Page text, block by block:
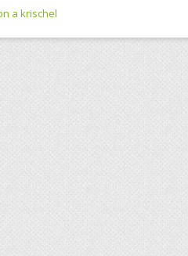
a krischel